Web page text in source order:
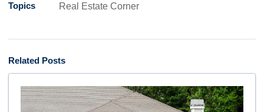
Topics Real Estate Corner
Related Posts